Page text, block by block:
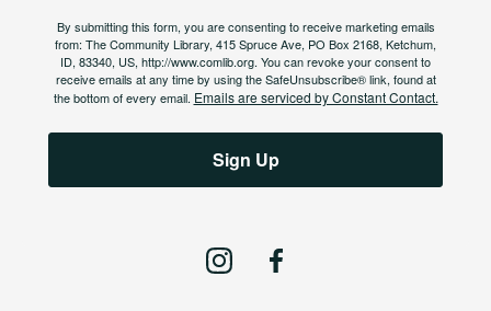
By submitting this form, you are consenting to receive marketing emails
from: The Community Library, 415 Spruce Ave, PO Box 2168, Ketchum,
ID, 83340, US, http://www.comlib.org. You can revoke your consent to
receive emails at any time by using the SafeUnsubscribe® link, found at
the bottom of every email. Emails are serviced by Constant Contact.
Sign Up
I
F